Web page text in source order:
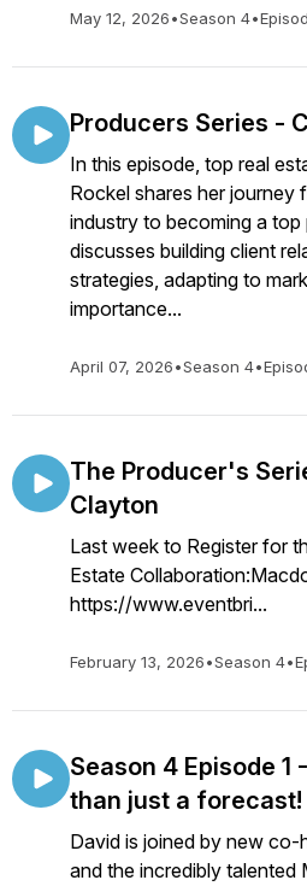
May 12, 2026•Season 4•
Producers Series -
In this episode, top real
Rockel shares her journey
industry to becoming a top
discusses building client
strategies, adapting to
importance...
April 07, 2026•Season 4•
The Producer's
Clayton
Last week to Register for
Estate
https://www.eventbri...
February 13, 2026•Season 4•
Season 4 Episode 1
than just a forecast!
David is joined by new
and the incredibly talented